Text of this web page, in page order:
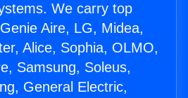
We carry top
Aire, LG, Midea,
Alice, Sophia, OLMO,
Samsung, Soleus,
General Electric,